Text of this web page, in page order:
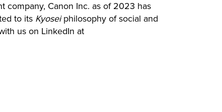
company, Canon Inc. as of 2023 has
to its Kyoseiphilosophy of social and
us on LinkedIn at